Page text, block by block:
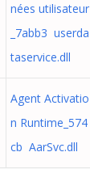
nées utilisateur
_7abb3 userda
taservice.dll
Agent Activatio
n Runtime_574
cb AarSvc.dll